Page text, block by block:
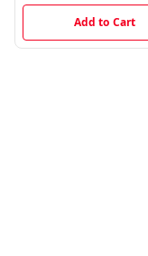
Add to Cart